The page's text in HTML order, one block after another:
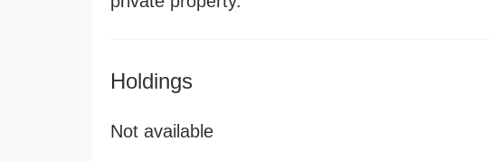
Holdings
Not available